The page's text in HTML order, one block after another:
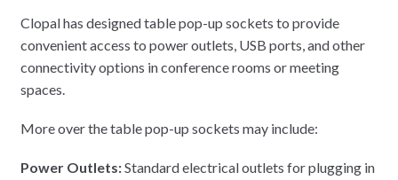
Clopal has designed table pop-up sockets to provide
convenient access to power outlets, USB ports, and other
connectivity options in conference rooms or meeting
spaces.
More over the table pop-up sockets may include:
Power Outlets:Standard electrical outlets for plugging in